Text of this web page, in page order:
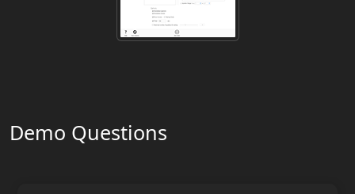
Demo Questions